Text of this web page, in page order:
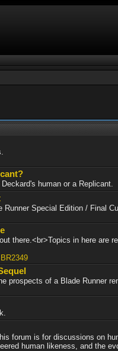
human or a Replicant.
Runner Special Edition / Final
there.<br>Topics in here are
prospects of a Blade Runner
forum is for discussions on
human likeness, and the